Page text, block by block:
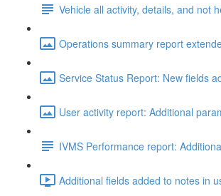
Vehicle all activity, details, and not
Operations summary report
Service Status Report: New fields
User activity report: Additional
IVMS Performance report:
Additional fields added to notes in